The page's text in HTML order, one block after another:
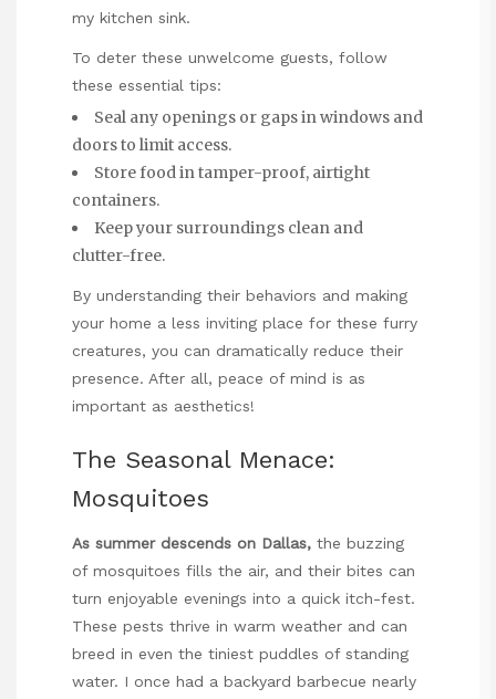
my kitchen sink.
To deter these unwelcome guests, follow
these essential tips:
Seal any openings or gaps in windows and
doors to limit access.
Store food in tamper-proof, airtight
containers.
Keep your surroundings clean and
clutter-free.
By understanding their behaviors and making
your home a less inviting place for these furry
creatures, you can dramatically reduce their
presence. After all, peace of mind is as
important as aesthetics!
The Seasonal Menace:
Mosquitoes
As summer descends on Dallas, the buzzing
of mosquitoes fills the air, and their bites can
turn enjoyable evenings into a quick itch-fest.
These pests thrive in warm weather and can
breed in even the tiniest puddles of standing
water. I once had a backyard barbecue nearly